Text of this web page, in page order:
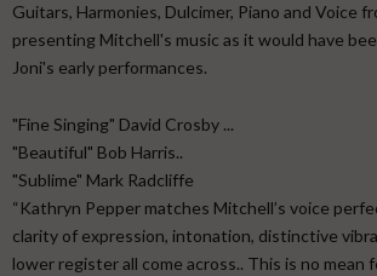
Guitars, Harmonies, Dulcimer, Piano and Voice
presenting Mitchell's music as it would have
Joni's early performances.
"Fine Singing" David Crosby ...
"Beautiful" Bob Harris..
"Sublime" Mark Radcliffe
“Kathryn Pepper matches Mitchell’s voice
clarity of expression, intonation, distinctive
lower register all come across.. This is no mean